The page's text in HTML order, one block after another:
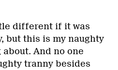
different if it was
but this is my naughty
And no one
tranny besides